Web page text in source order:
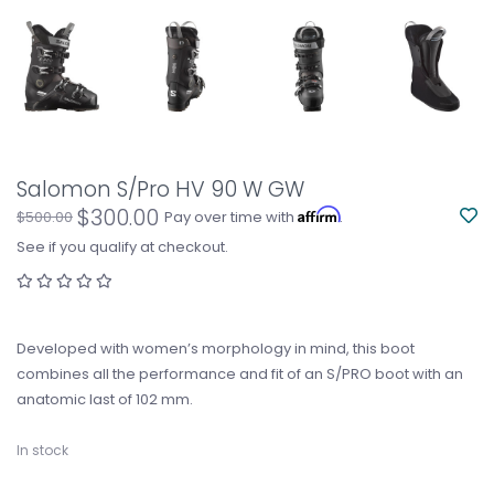
Salomon S/Pro HV 90 W GW
$500.00 $300.00 Pay over time with Affirm.
See if you qualify at checkout.
Developed with women’s morphology in mind, this boot
combines all the performance and fit of an S/PRO boot with an
anatomic last of 102 mm.
In stock